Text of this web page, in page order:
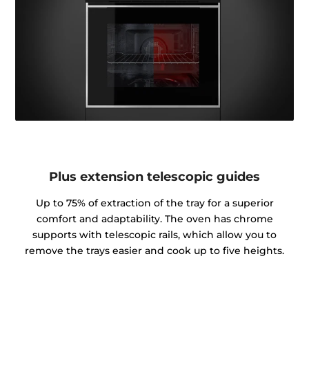
Plus extension telescopic guides
Up to 75% of extraction of the tray for a superior
comfort and adaptability. The oven has chrome
supports with telescopic rails, which allow you to
remove the trays easier and cook up to five heights.